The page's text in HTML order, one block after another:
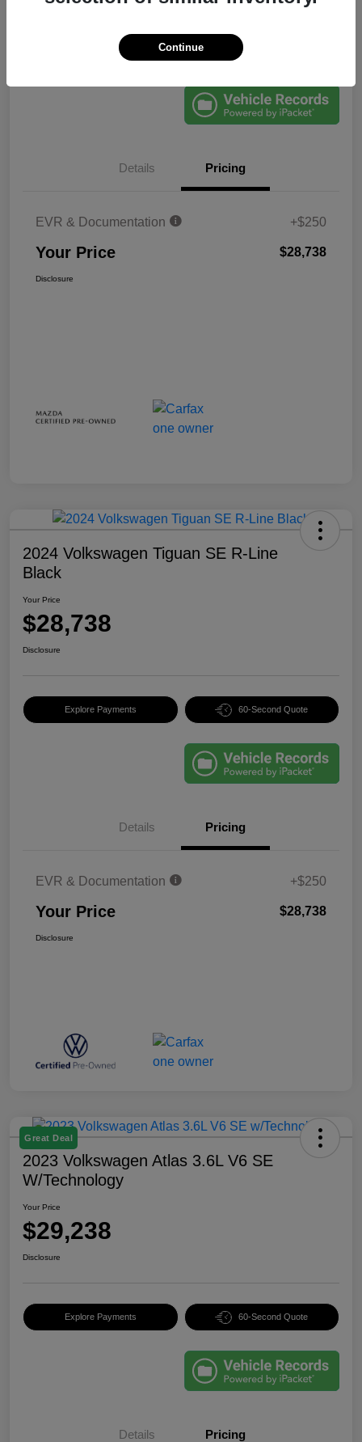
Explore Payments 60-Second Quote
Details Pricing
EVR & Documentation +$250
Your Price $28,738
Disclosure
2024 Volkswagen Tiguan SE R-Line
Black
Your Price
$28,738
Disclosure
Explore Payments 60-Second Quote
Details Pricing
EVR & Documentation +$250
Your Price $28,738
Disclosure
Great Deal
2023 Volkswagen Atlas 3.6L V6 SE
W/Technology
Your Price
$29,238
Disclosure
Explore Payments 60-Second Quote
Details Pricing
Continue